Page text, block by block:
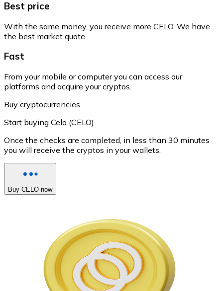
Best price
With the same money, you receive more CELO. We have
the best market quote.
Fast
From your mobile or computer you can access our
platforms and acquire your cryptos.
Buy cryptocurrencies
Start buying Celo (CELO)
Once the checks are completed, in less than 30 minutes
you will receive the cryptos in your wallets.
Buy CELO now